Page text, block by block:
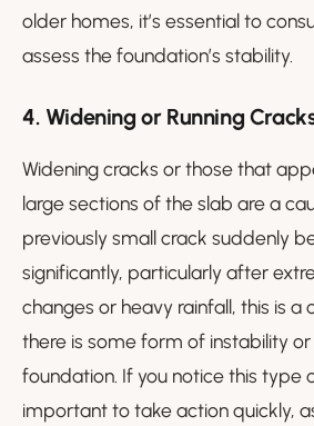
older homes, it’s essential to
assess the foundation’s stability.
4. Widening or Running
Widening cracks or those that
large sections of the slab are a
previously small crack suddenly
significantly, particularly after
changes or heavy rainfall, this is
there is some form of instability or
foundation. If you notice this type
important to take action quickly,